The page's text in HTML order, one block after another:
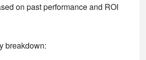
on past performance and ROI
breakdown: